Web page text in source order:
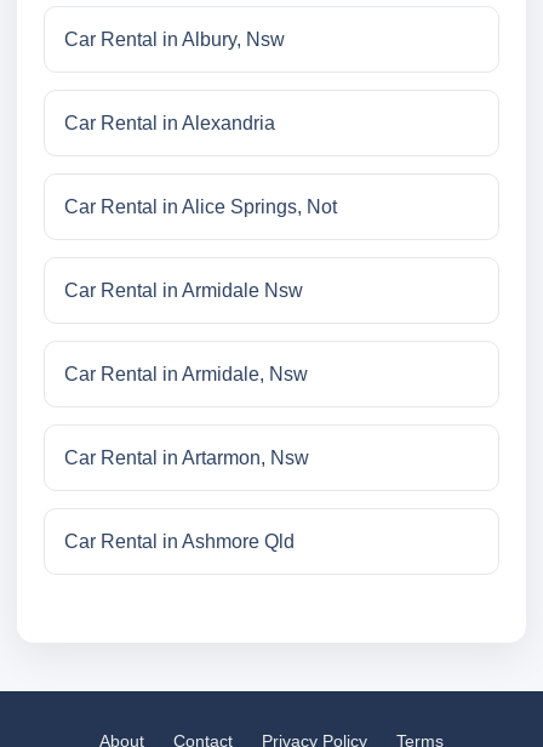
Car Rental in Albury, Nsw
Car Rental in Alexandria
Car Rental in Alice Springs, Not
Car Rental in Armidale Nsw
Car Rental in Armidale, Nsw
Car Rental in Artarmon, Nsw
Car Rental in Ashmore Qld
About Contact Privacy Policy Terms